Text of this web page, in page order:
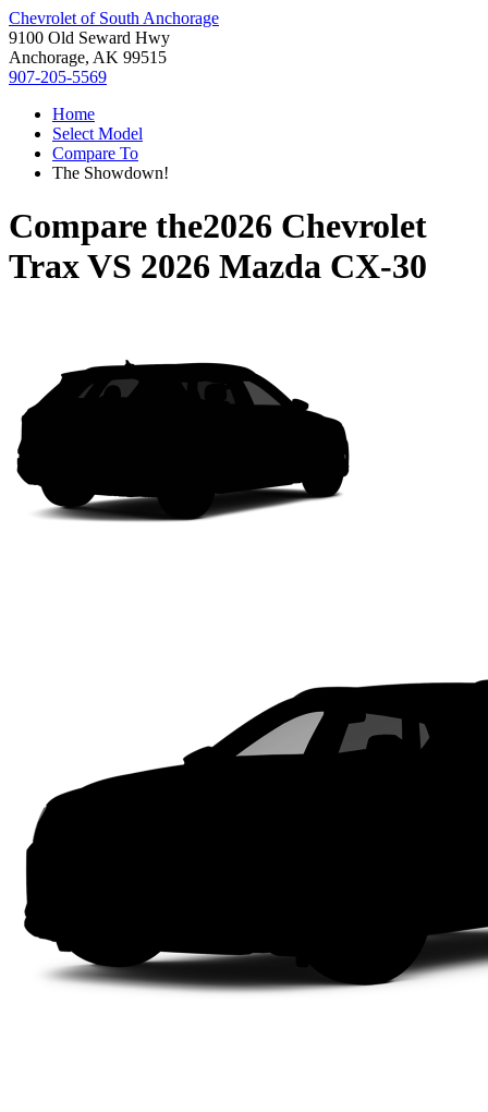
Chevrolet of South Anchorage
9100 Old Seward Hwy
Anchorage, AK 99515
907-205-5569
Home
Select Model
Compare To
The Showdown!
Compare the2026 Chevrolet
TraxVS 2026 Mazda CX-30